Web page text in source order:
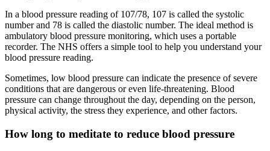
In a blood pressure reading of 107/78, 107 is called the systolic
number and 78 is called the diastolic number. The ideal method is
ambulatory blood pressure monitoring, which uses a portable
recorder. The NHS offers a simple tool to help you understand your
blood pressure reading.
Sometimes, low blood pressure can indicate the presence of severe
conditions that are dangerous or even life-threatening. Blood
pressure can change throughout the day, depending on the person,
physical activity, the stress they experience, and other factors.
How long to meditate to reduce blood pressure